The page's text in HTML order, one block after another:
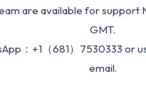
are available for support
GMT.
：+1（681）7530333 or
email.